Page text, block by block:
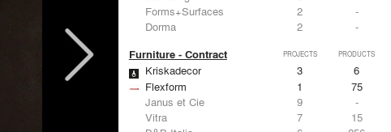
Forms+Surfaces
2
-
Dorma
2 -
Furniture - Contract PROJECTS PRODUCTS
Kriskadecor 3
6
Flexform
1
75
Janus et Cie
9
-
Vitra
7
15